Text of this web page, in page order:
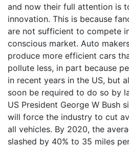
and now their full attention is
innovation. This is because
are not sufficient to compete
conscious market. Auto
produce more efficient cars
pollute less, in part because
in recent years in the US, but
soon be required to do so by
US President George W Bush
will force the industry to cut
all vehicles. By 2020, the
slashed by 40% to 35 miles